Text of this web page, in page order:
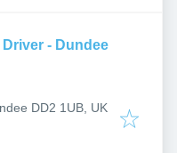
- Dundee
DD2 1UB, UK